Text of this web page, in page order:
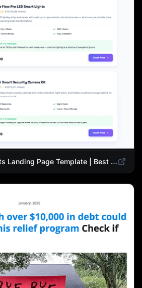
Smart Home Products Landing Page Template | Best Smart Devices for Modern Homes